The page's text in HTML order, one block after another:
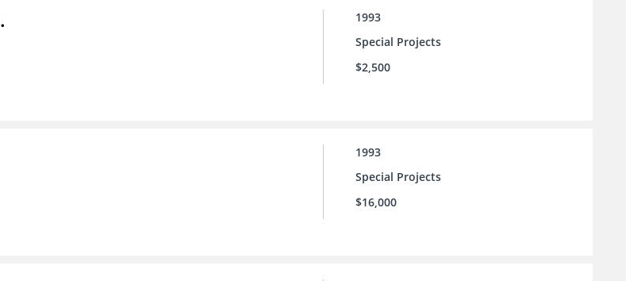
1993
Special Projects
$2,500
1993
Special Projects
$16,000